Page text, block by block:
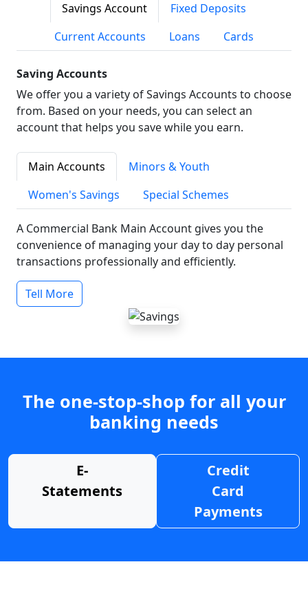
Savings Account
Fixed Deposits
Current Accounts
Loans Cards
Saving Accounts
We offer you a variety of Savings Accounts to choose
from. Based on your needs, you can select an
account that helps you save while you earn.
Main Accounts
Minors & Youth
Women's Savings
Special Schemes
A Commercial Bank Main Account gives you the
convenience of managing your day to day personal
transactions professionally and efficiently.
Tell More
The one-stop-shop for all your
banking needs
E-
Statements
Credit
Card
Payments